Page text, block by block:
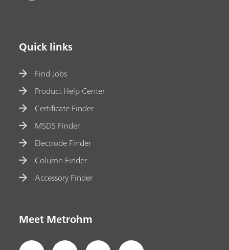
Quick links
Find Jobs
Product Help Center
Certificate Finder
MSDS Finder
Electrode Finder
Column Finder
Accessory Finder
Meet Metrohm